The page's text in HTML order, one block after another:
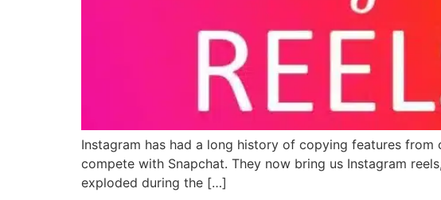
Instagram has had a long history of copying features
compete with Snapchat. They now bring us Instagram
exploded during the […]